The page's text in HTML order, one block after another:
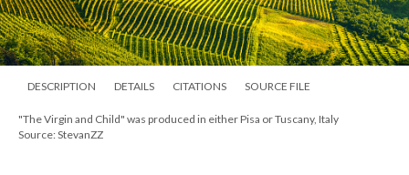
DESCRIPTION DETAILS CITATIONS SOURCE FILE
"The Virgin and Child" was produced in either Pisa or Tuscany, Italy
Source: StevanZZ